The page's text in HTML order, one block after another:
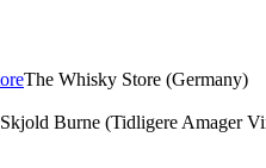
The Whisky Store (Germany)
Burne (Tidligere Amager